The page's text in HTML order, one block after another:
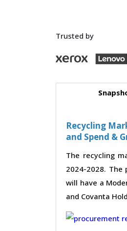
Trusted by
Recycling
and Spend &
The recycling
2024-2028.
will have a
and Covanta